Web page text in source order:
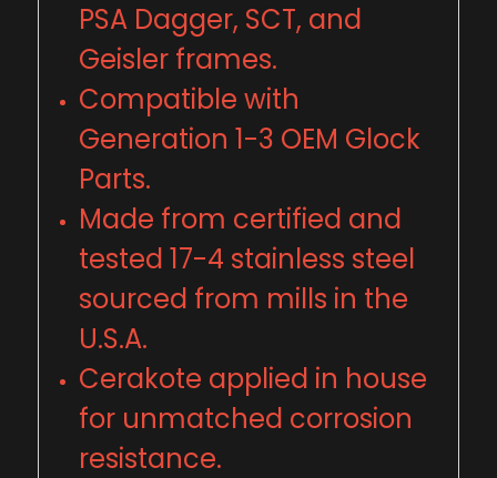
PSA Dagger, SCT, and
Geisler frames.
Compatible with
Generation 1-3 OEM Glock
Parts.
Made from certified and
tested 17-4 stainless steel
sourced from mills in the
U.S.A.
Cerakote applied in house
for unmatched corrosion
resistance.